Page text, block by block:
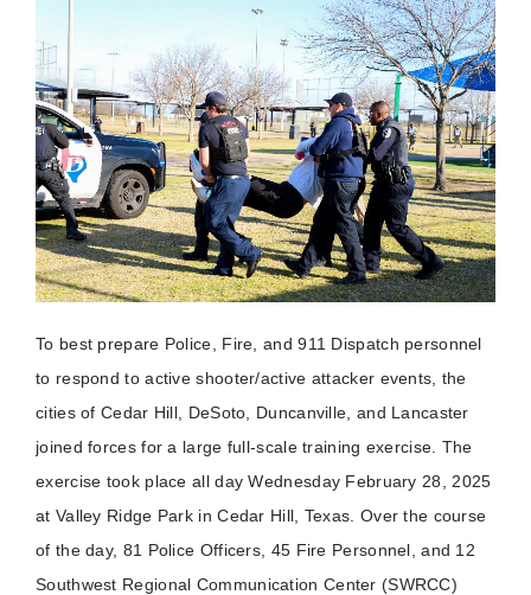
To best prepare Police, Fire, and 911 Dispatch personnel
to respond to active shooter/active attacker events, the
cities of Cedar Hill, DeSoto, Duncanville, and Lancaster
joined forces for a large full-scale training exercise. The
exercise took place all day Wednesday February 28, 2025
at Valley Ridge Park in Cedar Hill, Texas. Over the course
of the day, 81 Police Officers, 45 Fire Personnel, and 12
Southwest Regional Communication Center (SWRCC)